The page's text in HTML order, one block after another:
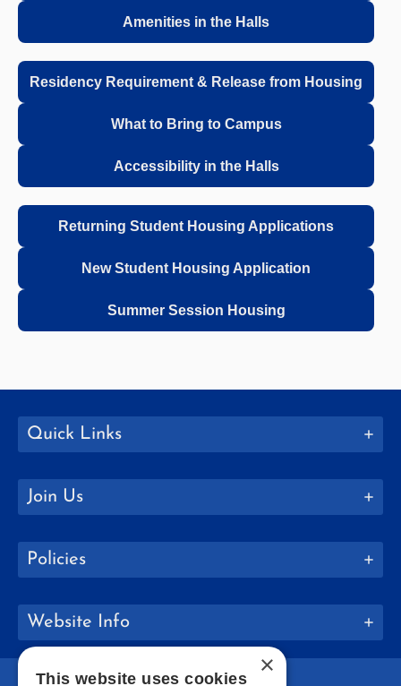
Amenities in the Halls
Residency Requirement & Release from Housing
What to Bring to Campus
Accessibility in the Halls
Returning Student Housing Applications
New Student Housing Application
Summer Session Housing
Quick Links
Join Us
Policies
Website Info
×
This website uses cookies